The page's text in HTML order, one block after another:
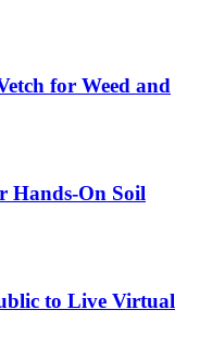
for Weed and
Hands-On Soil
to Live Virtual